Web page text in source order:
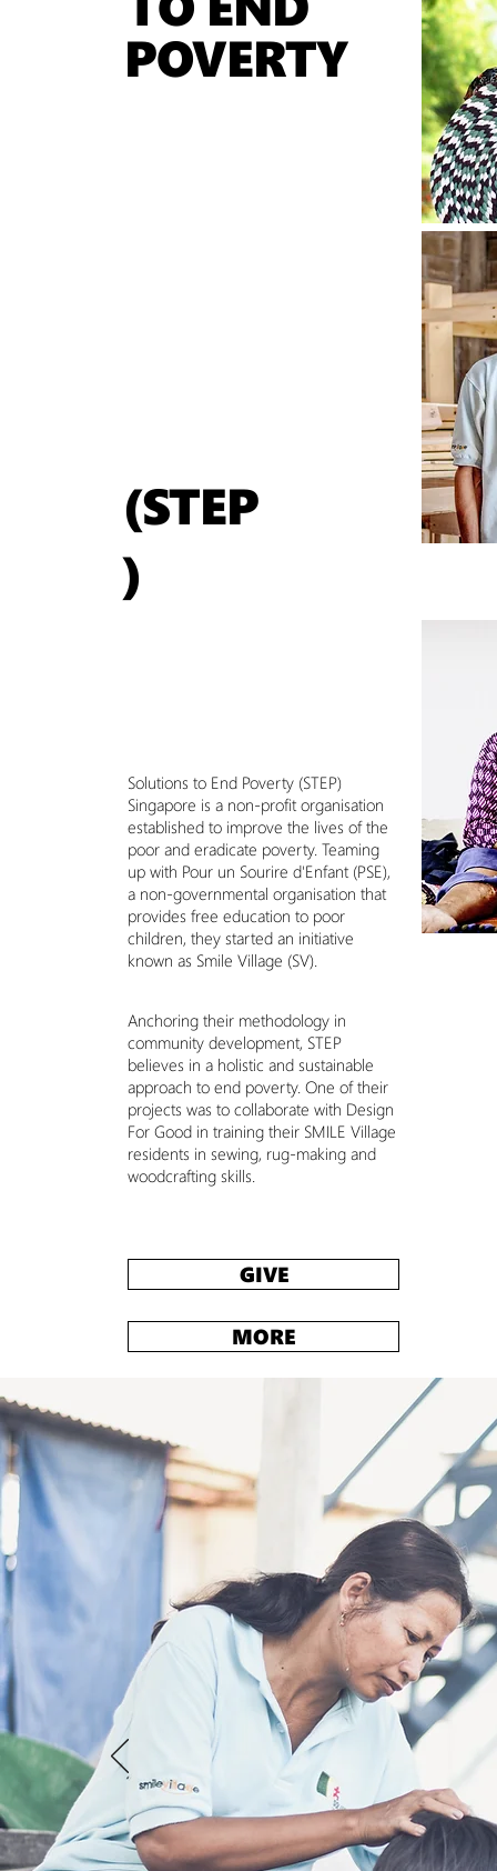
POVERTY
(STEP
)
Solutions to End Poverty (STEP)
Singapore is a non-profit organisation
established to improve the lives of the
poor and eradicate poverty. Teaming
up with Pour un Sourire d'Enfant (PSE),
a non-governmental organisation that
provides free education to poor
children, they started an initiative
known as Smile Village (SV).
Anchoring their methodology in
community development, STEP
believes in a holistic and sustainable
approach to end poverty. One of their
projects was to collaborate with Design
For Good in training their SMILE Village
residents in sewing, rug-making and
woodcrafting skills.
GIVE
MORE